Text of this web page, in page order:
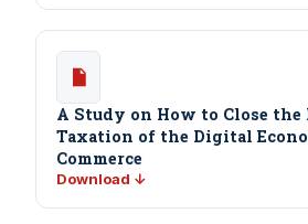
A Study on How to Close
Taxation of the Digital
Commerce
Download ↓